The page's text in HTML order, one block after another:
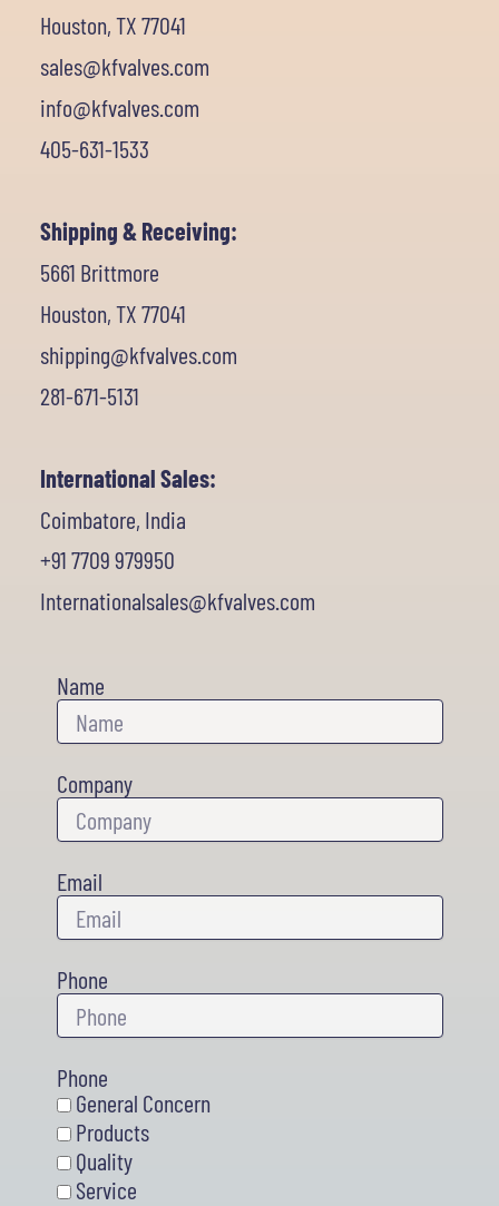
Houston, TX 77041
sales@kfvalves.com
info@kfvalves.com
405-631-1533
Shipping & Receiving:
5661 Brittmore
Houston, TX 77041
shipping@kfvalves.com
281-671-5131
International Sales:
Coimbatore, India
+91 7709 979950
Internationalsales@kfvalves.com
Name
Company
Email
Phone
Phone
General Concern
Products
Quality
Service